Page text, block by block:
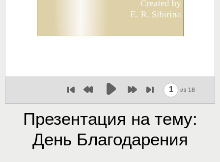
1 из 18
Презентация на тему:
День Благодарения